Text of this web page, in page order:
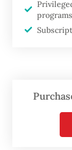
the 5.6
quarter, had
22 percent
period.
programs